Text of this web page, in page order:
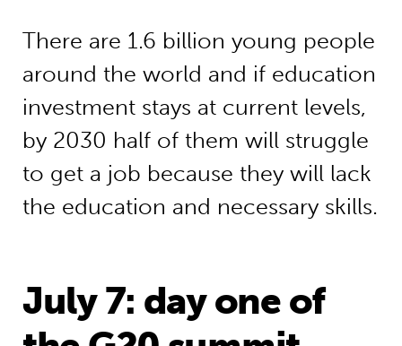
There are 1.6 billion young people
around the world and if education
investment stays at current levels,
by 2030 half of them will struggle
to get a job because they will lack
the education and necessary skills.
July 7: day one of